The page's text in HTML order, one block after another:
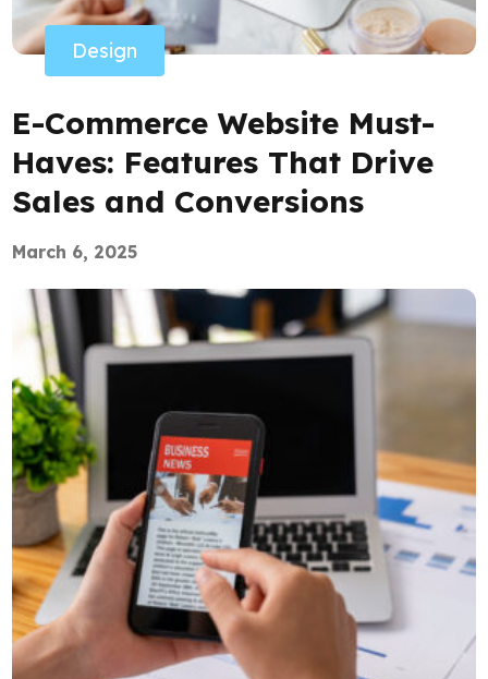
Design
E-Commerce Website Must-
Haves: Features That Drive
Sales and Conversions
March 6, 2025